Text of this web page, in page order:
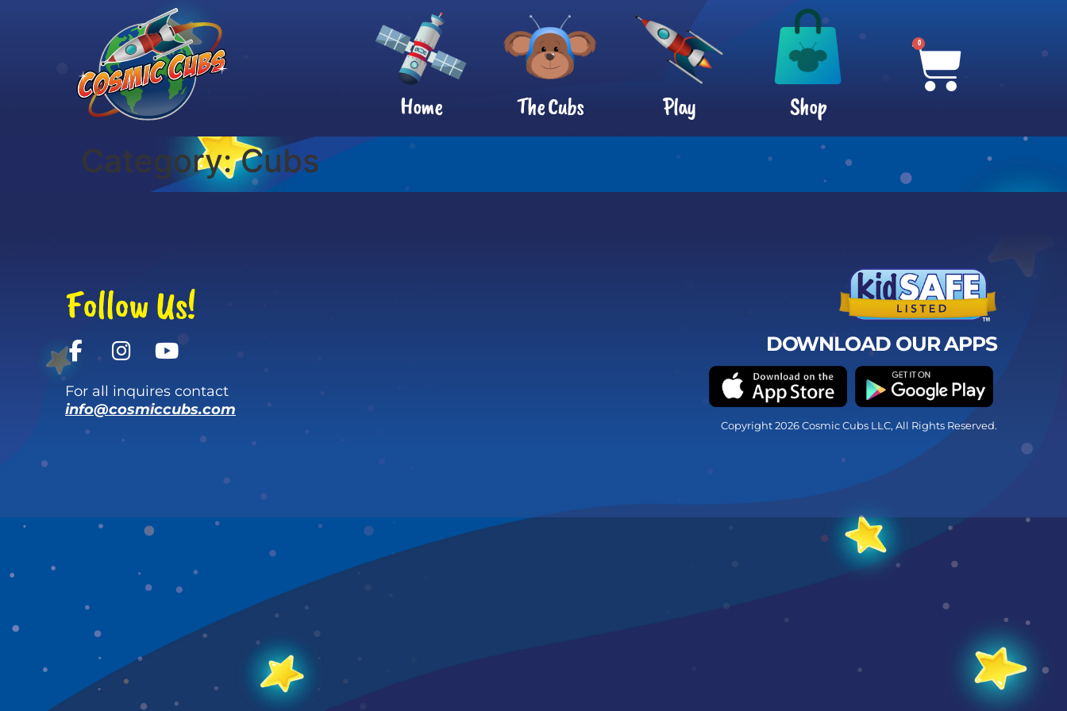
Home The Cubs Play Shop
0
Category:Cubs
Follow Us!
For all inquires contact
info@cosmiccubs.com
DOWNLOAD OUR APPS
Copyright 2026 Cosmic Cubs LLC, All Rights Reserved.